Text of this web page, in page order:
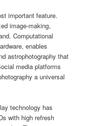
important feature.
image-making,
Computational
enables
astrophotography that
media platforms
a universal
technology has
with high refresh